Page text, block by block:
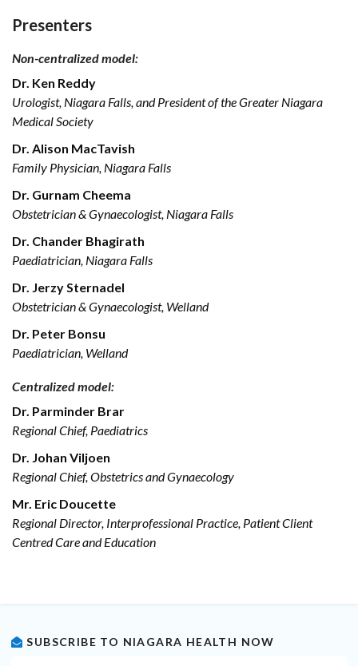
Presenters
Non-centralized model:
Dr. Ken Reddy
Urologist, Niagara Falls, and President of the Greater Niagara
Medical Society
Dr. Alison MacTavish
Family Physician, Niagara Falls
Dr. Gurnam Cheema
Obstetrician & Gynaecologist, Niagara Falls
Dr. Chander Bhagirath
Paediatrician, Niagara Falls
Dr. Jerzy Sternadel
Obstetrician & Gynaecologist, Welland
Dr. Peter Bonsu
Paediatrician, Welland
Centralized model:
Dr. Parminder Brar
Regional Chief, Paediatrics
Dr. Johan Viljoen
Regional Chief, Obstetrics and Gynaecology
Mr. Eric Doucette
Regional Director, Interprofessional Practice, Patient Client
Centred Care and Education
SUBSCRIBE TO NIAGARA HEALTH NOW